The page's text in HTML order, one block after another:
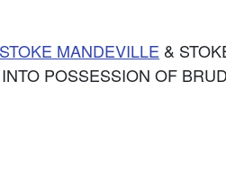
STOKE MANDEVILLE &
POSSESSION OF